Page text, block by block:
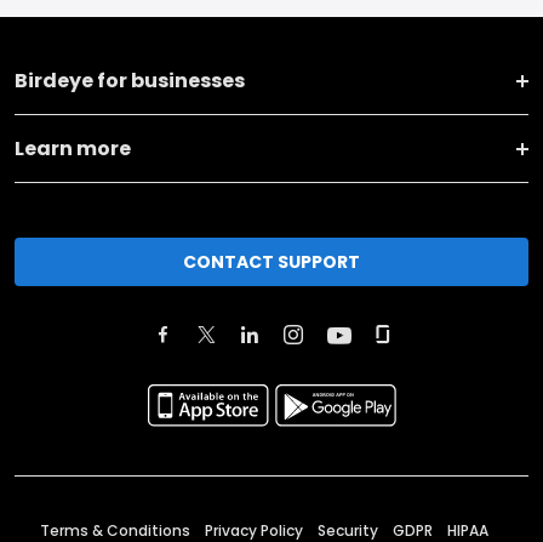
Birdeye for businesses
Learn more
CONTACT SUPPORT
Terms & Conditions Privacy Policy Security GDPR HIPAA